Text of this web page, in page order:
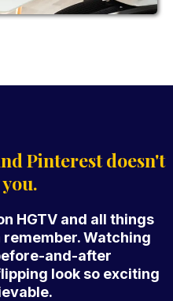
Pinterest doesn't
HGTV and all things
remember. Watching
and-after
look so exciting